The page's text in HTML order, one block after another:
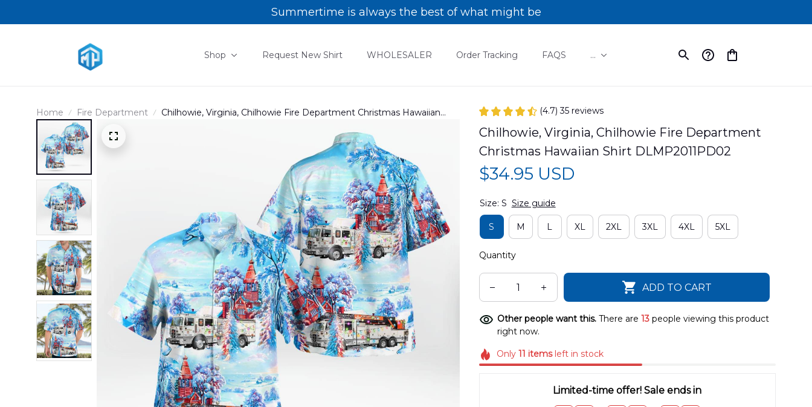
Summertime is always the best of what might be
Shop Request New Shirt WHOLESALER Order Tracking FAQS ...
Home Fire Department
Chilhowie, Virginia, Chilhowie Fire Department Christmas Hawaiian
(4.7) 35 reviews
Chilhowie, Virginia, Chilhowie Fire Department
Christmas Hawaiian Shirt DLMP2011PD02
$34.95 USD
Size: S Size guide
S M L XL 2XL 3XL 4XL 5XL
Quantity
ADD TO CART
Other people want this. There are 13people viewing this product
right now.
Only11 itemsleft in stock
Limited-time offer! Sale ends in